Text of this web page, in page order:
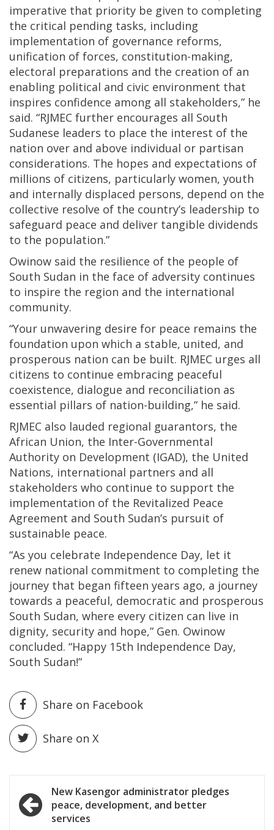
imperative that priority be given to completing
the critical pending tasks, including
implementation of governance reforms,
unification of forces, constitution-making,
electoral preparations and the creation of an
enabling political and civic environment that
inspires confidence among all stakeholders,” he
said. “RJMEC further encourages all South
Sudanese leaders to place the interest of the
nation over and above individual or partisan
considerations. The hopes and expectations of
millions of citizens, particularly women, youth
and internally displaced persons, depend on the
collective resolve of the country’s leadership to
safeguard peace and deliver tangible dividends
to the population.”
Owinow said the resilience of the people of
South Sudan in the face of adversity continues
to inspire the region and the international
community.
“Your unwavering desire for peace remains the
foundation upon which a stable, united, and
prosperous nation can be built. RJMEC urges all
citizens to continue embracing peaceful
coexistence, dialogue and reconciliation as
essential pillars of nation-building,” he said.
RJMEC also lauded regional guarantors, the
African Union, the Inter-Governmental
Authority on Development (IGAD), the United
Nations, international partners and all
stakeholders who continue to support the
implementation of the Revitalized Peace
Agreement and South Sudan’s pursuit of
sustainable peace.
“As you celebrate Independence Day, let it
renew national commitment to completing the
journey that began fifteen years ago, a journey
towards a peaceful, democratic and prosperous
South Sudan, where every citizen can live in
dignity, security and hope,” Gen. Owinow
concluded. “Happy 15th Independence Day,
South Sudan!”
Share on Facebook
Share on X
Post
navigation
New Kasengor administrator pledges
peace, development, and better
services